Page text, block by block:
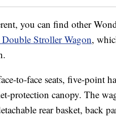
you can find other
Stroller Wagon,
to-face seats, five-point
protection canopy. The
rear basket, back